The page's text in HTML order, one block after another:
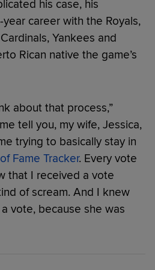
his case, his
career with the Royals,
Yankees and
Rican native the game’s
about that process,”
tell you, my wife, Jessica,
trying to basically stay in
Fame Tracker. Every vote
that I received a vote
of scream. And I knew
vote, because she was